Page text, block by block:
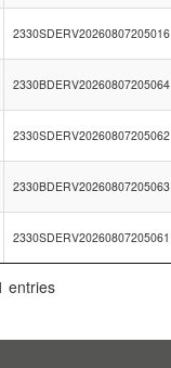
2330SDERV20260807205016
2330BDERV20260807205064
2330SDERV20260807205062
2330BDERV20260807205063
2330SDERV20260807205061
entries